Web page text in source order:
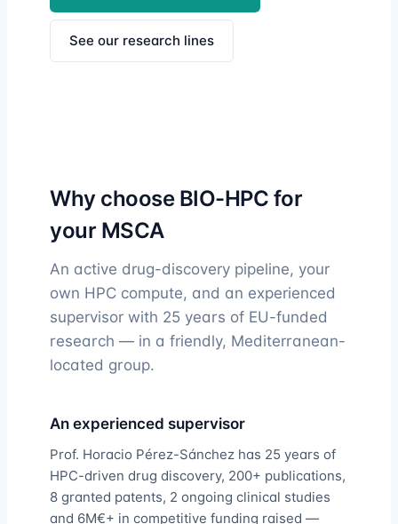
See our research lines
Why choose BIO-HPC for
your MSCA
An active drug-discovery pipeline, your
own HPC compute, and an experienced
supervisor with 25 years of EU-funded
research — in a friendly, Mediterranean-
located group.
An experienced supervisor
Prof. Horacio Pérez-Sánchez has 25 years of
HPC-driven drug discovery, 200+ publications,
8 granted patents, 2 ongoing clinical studies
and 6M€+ in competitive funding raised —